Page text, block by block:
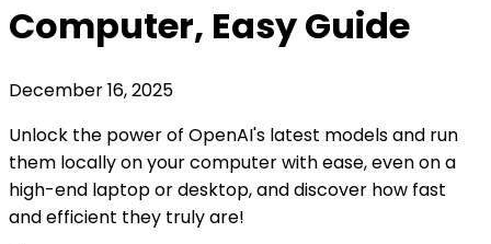
Computer, Easy Guide
December 16, 2025
Unlock the power of OpenAI's latest models and run
them locally on your computer with ease, even on a
high-end laptop or desktop, and discover how fast
and efficient they truly are!